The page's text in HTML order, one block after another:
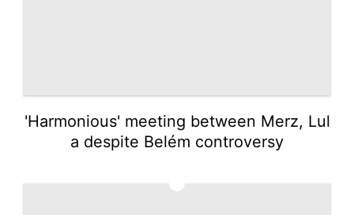
'Harmonious' meeting between Merz, Lul
a despite Belém controversy